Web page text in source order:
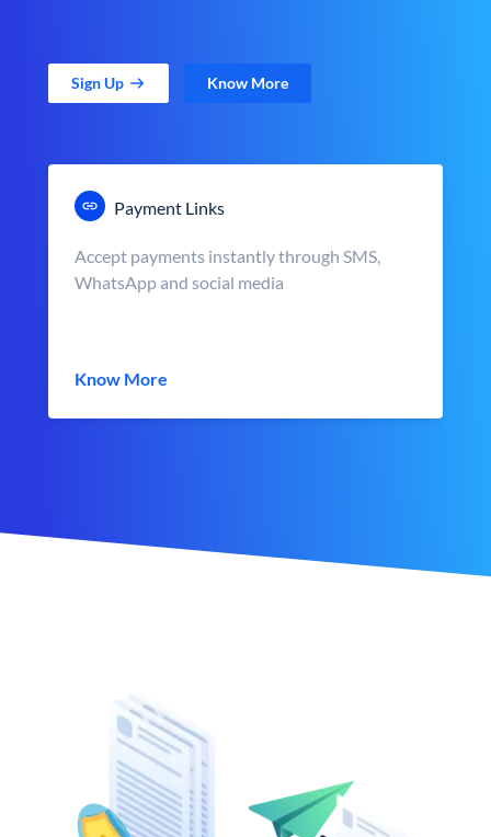
Sign Up Know More
Payment Links
Accept payments instantly through SMS,
WhatsApp and social media
Know More